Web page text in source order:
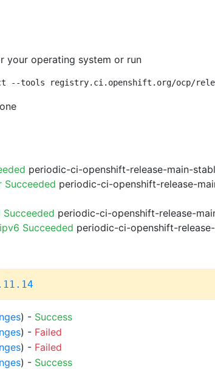
your operating system or run
--tools registry.ci.openshift.org/ocp/
periodic-ci-openshift-release-main-
Succeeded periodic-ci-openshift-release-
periodic-ci-openshift-release-
Succeeded periodic-ci-openshift-
) - Success
) - Failed
) - Failed
) - Success